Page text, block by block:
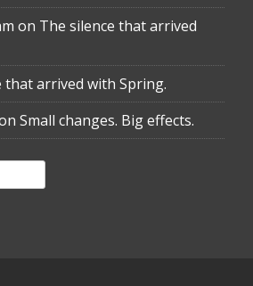
on The silence that arrived
that arrived with Spring.
Small changes. Big effects.